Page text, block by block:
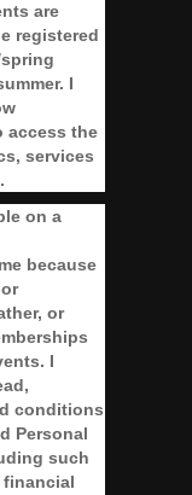
are
registered
I
access the
services
on a
because
or
I
conditions
Personal
such
financial